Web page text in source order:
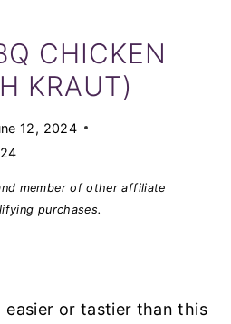
CHICKEN
KRAUT)
12, 2024
member of other affiliate
purchases.
easier or tastier than this